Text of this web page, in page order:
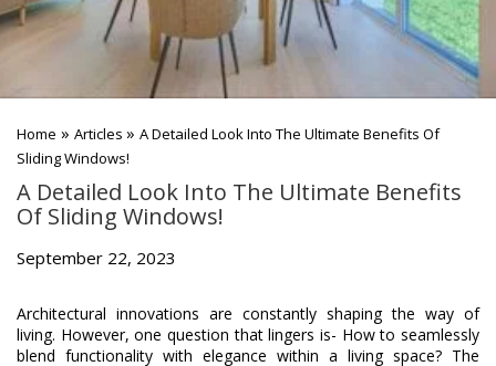
Home » Articles » A Detailed Look Into The Ultimate Benefits Of
Sliding Windows!
A Detailed Look Into The Ultimate Benefits
Of Sliding Windows!
September 22, 2023
Architectural innovations are constantly shaping the way of
living. However, one question that lingers is- How to seamlessly
blend functionality with elegance within a living space? The